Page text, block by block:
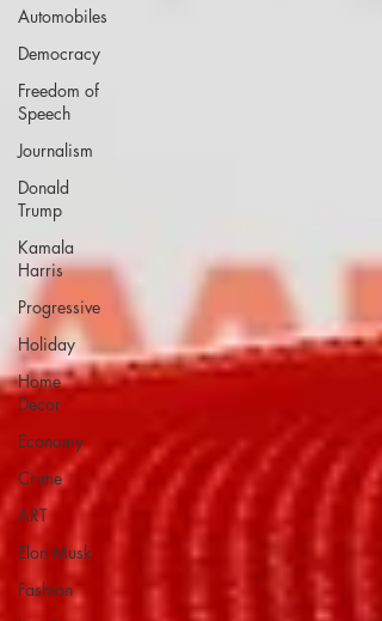
Automobiles
Democracy
Freedom of
Speech
Journalism
Donald
Trump
Kamala
Harris
Progressive
Holiday
Home
Decor
Economy
Crime
ART
Elon Musk
Fashion